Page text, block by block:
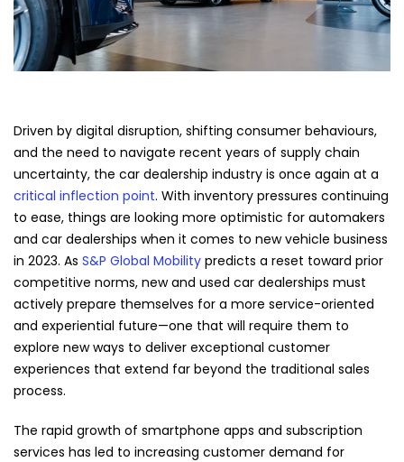
Driven by digital disruption, shifting consumer behaviours,
and the need to navigate recent years of supply chain
uncertainty, the car dealership industry is once again at a
critical inflection point. With inventory pressures continuing
to ease, things are looking more optimistic for automakers
and car dealerships when it comes to new vehicle business
in 2023. As S&P Global Mobility predicts a reset toward prior
competitive norms, new and used car dealerships must
actively prepare themselves for a more service-oriented
and experiential future—one that will require them to
explore new ways to deliver exceptional customer
experiences that extend far beyond the traditional sales
process.
The rapid growth of smartphone apps and subscription
services has led to increasing customer demand for